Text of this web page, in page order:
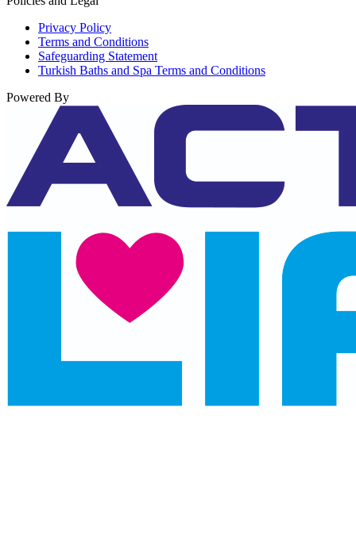
Privacy Policy
Terms and Conditions
Safeguarding Statement
Turkish Baths and Spa Terms and Conditions
Powered By